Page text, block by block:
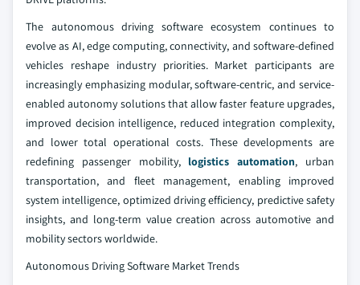
The autonomous driving software ecosystem continues to
evolve as AI, edge computing, connectivity, and software-defined
vehicles reshape industry priorities. Market participants are
increasingly emphasizing modular, software-centric, and service-
enabled autonomy solutions that allow faster feature upgrades,
improved decision intelligence, reduced integration complexity,
and lower total operational costs. These developments are
redefining passenger mobility, logistics automation, urban
transportation, and fleet management, enabling improved
system intelligence, optimized driving efficiency, predictive safety
insights, and long-term value creation across automotive and
mobility sectors worldwide.
Autonomous Driving Software Market Trends